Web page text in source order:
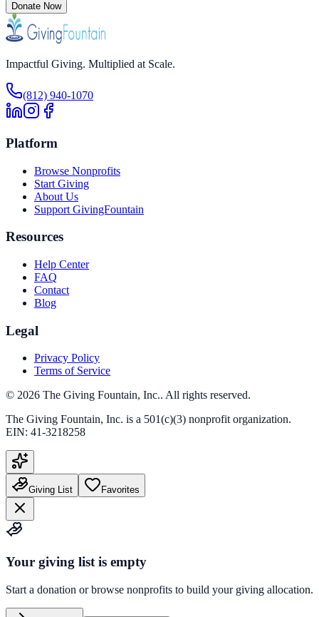
Donate Now
Impactful Giving. Multiplied at Scale.
(812) 940-1070
Platform
Browse Nonprofits
Start Giving
About Us
Support GivingFountain
Resources
Help Center
FAQ
Contact
Blog
Legal
Privacy Policy
Terms of Service
© 2026 The Giving Fountain, Inc.. All rights reserved.
The Giving Fountain, Inc. is a 501(c)(3) nonprofit organization.
EIN: 41-3218258
Giving List Favorites
Your giving list is empty
Start a donation or browse nonprofits to build your giving allocation.